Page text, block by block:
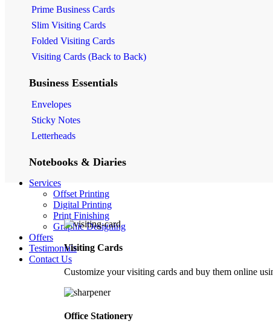
Prime Business Cards
Slim Visiting Cards
Folded Visiting Cards
Visiting Cards (Back to Back)
Business Essentials
Envelopes
Sticky Notes
Letterheads
Notebooks & Diaries
Kraft Scratchpad
Kraft Notebook
Notebooks
Personal Stationery
Money Envelopes
Folded Note Cards
Services
Offset Printing
Digital Printing
Print Finishing
Graphic Designing
Offers
Testimonials
Contact Us
Visiting Cards
Customize your visiting cards and buy them online
Office Stationery